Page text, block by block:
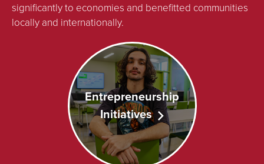
significantly to economies and benefitted communities
locally and internationally.
Entrepreneurship
Initiatives